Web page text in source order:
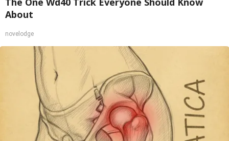
About
novelodge